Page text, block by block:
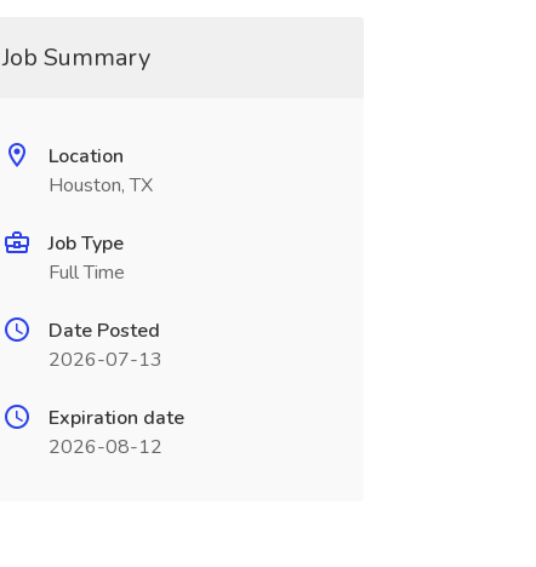
Job Summary
Location
Houston, TX
Job Type
Full Time
Date Posted
2026-07-13
Expiration date
2026-08-12